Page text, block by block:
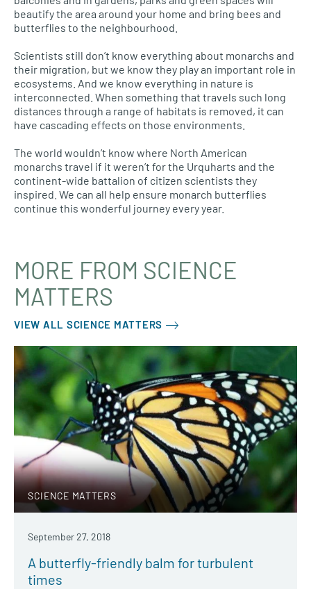
beautify the area around your home and bring bees and
butterflies to the neighbourhood.
Scientists still don’t know everything about monarchs and
their migration, but we know they play an important role in
ecosystems. And we know everything in nature is
interconnected. When something that travels such long
distances through a range of habitats is removed, it can
have cascading effects on those environments.
The world wouldn’t know where North American
monarchs travel if it weren’t for the Urquharts and the
continent-wide battalion of citizen scientists they
inspired. We can all help ensure monarch butterflies
continue this wonderful journey every year.
MORE FROM SCIENCE
MATTERS
VIEW ALL SCIENCE MATTERS
SCIENCE MATTERS
September 27, 2018
A butterfly-friendly balm for turbulent
times